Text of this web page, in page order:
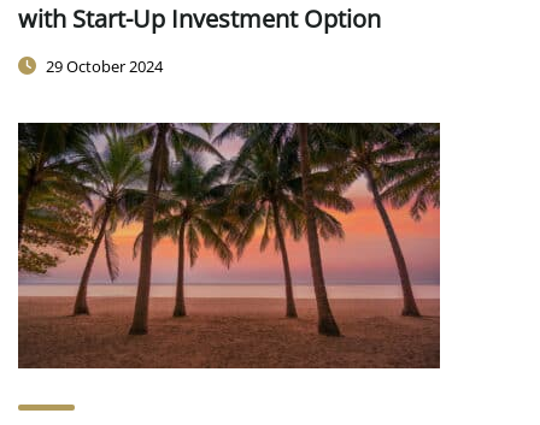
with Start-Up Investment Option
29 October 2024